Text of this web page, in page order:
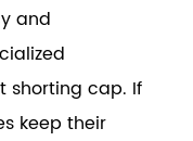
and
shorting cap. If
keep their